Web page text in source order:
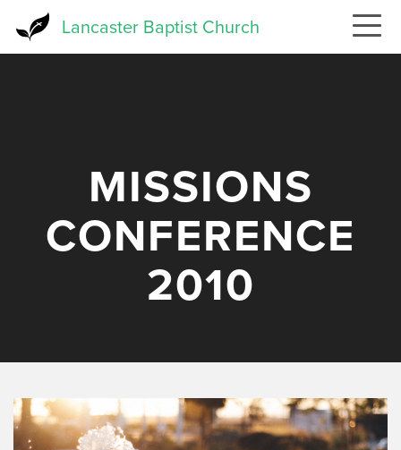
Lancaster Baptist Church
MISSIONS
CONFERENCE
2010